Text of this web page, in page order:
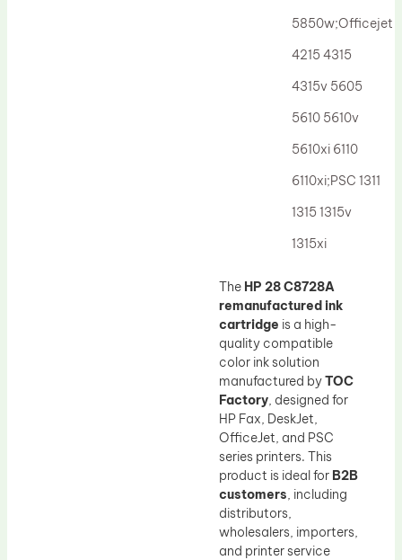
5850w;Officejet
4215 4315
4315v 5605
5610 5610v
5610xi 6110
6110xi;PSC 1311
1315 1315v
1315xi
The HP 28 C8728A
remanufactured ink
cartridge is a high-
quality compatible
color ink solution
manufactured byTOC
Factory, designed for
HP Fax, DeskJet,
OfficeJet, and PSC
series printers. This
product is ideal for B2B
customers, including
distributors,
wholesalers, importers,
and printer service